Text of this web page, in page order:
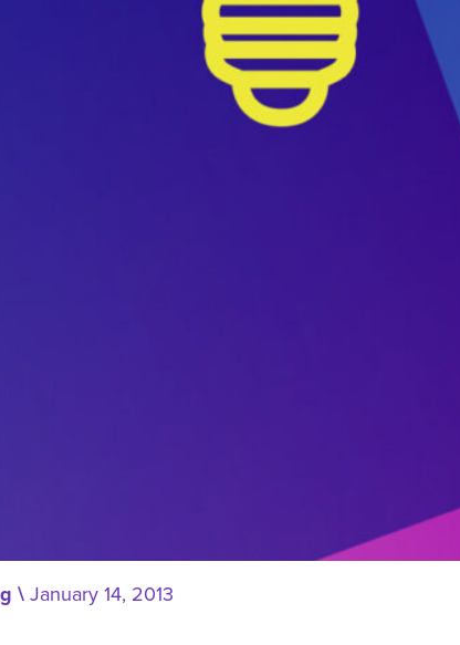
\ January 14, 2013